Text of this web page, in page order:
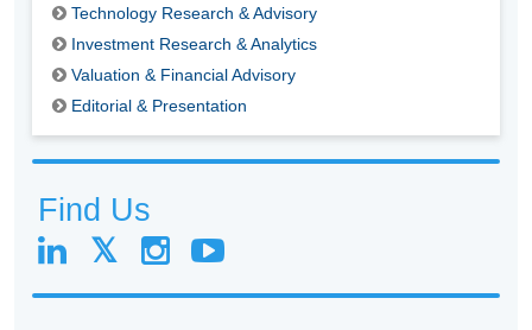
Technology Research & Advisory
Investment Research & Analytics
Valuation & Financial Advisory
Editorial & Presentation
Find Us